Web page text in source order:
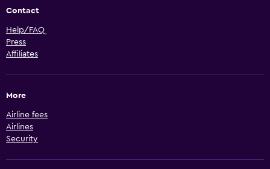
Contact
Help/FAQ
Press
Affiliates
More
Airline fees
Airlines
Security